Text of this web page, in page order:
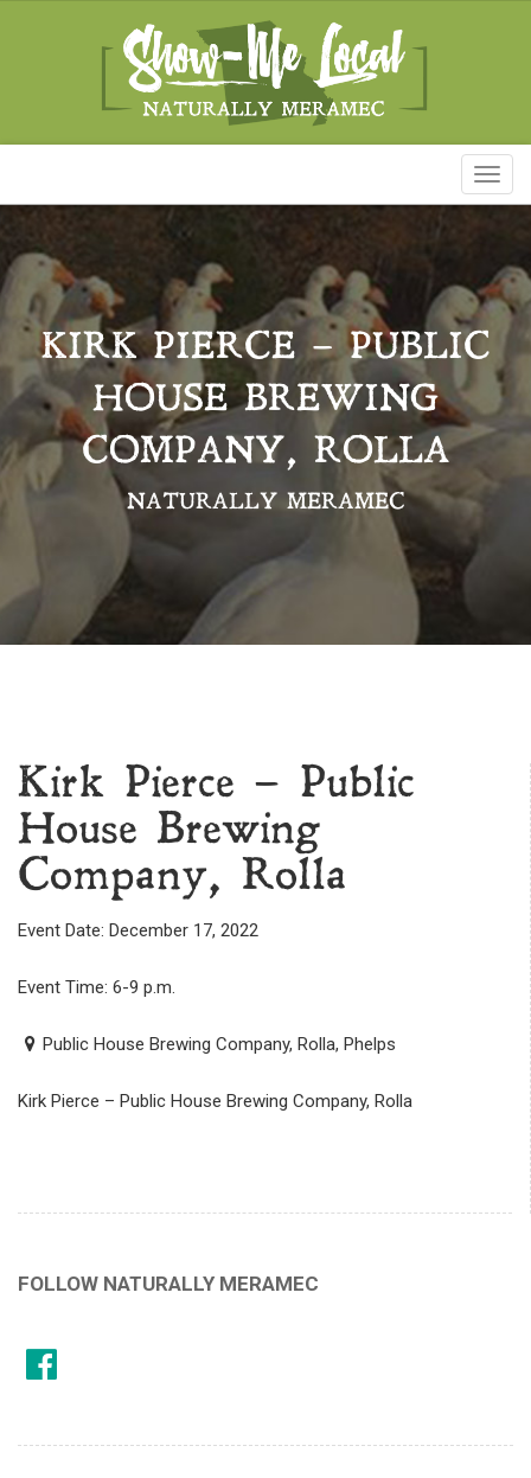
KIRK PIERCE – PUBLIC
HOUSE BREWING
COMPANY, ROLLA
NATURALLY MERAMEC
Kirk Pierce – Public
House Brewing
Company, Rolla
Event Date: December 17, 2022
Event Time: 6-9 p.m.
Public House Brewing Company, Rolla, Phelps
Kirk Pierce – Public House Brewing Company, Rolla
FOLLOW NATURALLY MERAMEC